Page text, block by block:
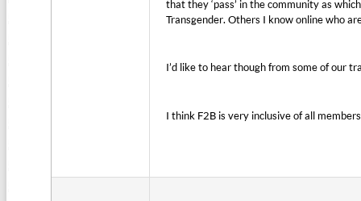
that they ‘pass’ in the community as
Transgender. Others I know online who
I’d like to hear though from some of our
I think F2B is very inclusive of all